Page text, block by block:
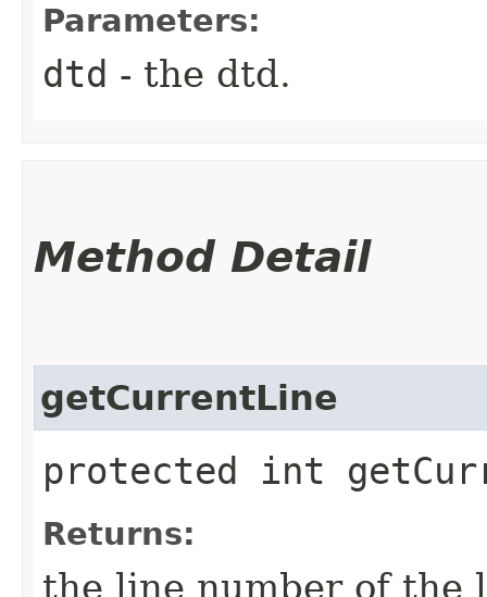
Parameters:
dtd - the dtd.
Method Detail
getCurrentLine
protected int
Returns:
the line number of the